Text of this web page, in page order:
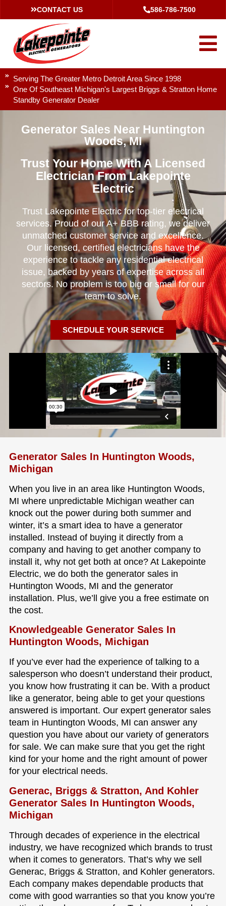
CONTACT US 586-786-7500
Serving The Greater Metro Detroit Area Since 1998
One Of Southeast Michigan's Largest Briggs & Stratton Home
Standby Generator Dealer
Generator Sales Near Huntington
Woods, MI
Trust Your Home With A Licensed
Electrician From Lakepointe
Electric
Trust Lakepointe Electric for top-tier electrical
services. Proud of our A+ BBB rating, we deliver
unmatched customer service and excellence.
Our licensed, certified electricians have the
experience to tackle any residential electrical
issue, backed by years of expertise across all
sectors. No problem is too big or small for our
team to solve.
SCHEDULE YOUR SERVICE
Generator Sales In Huntington Woods,
Michigan
When you live in an area like Huntington Woods,
MI where unpredictable Michigan weather can
knock out the power during both summer and
winter, it’s a smart idea to have a generator
installed. Instead of buying it directly from a
company and having to get another company to
install it, why not get both at once? At Lakepointe
Electric, we do both the generator sales in
Huntington Woods, MI and the generator
installation. Plus, we’ll give you a free estimate on
the cost.
Knowledgeable Generator Sales In
Huntington Woods, Michigan
If you’ve ever had the experience of talking to a
salesperson who doesn’t understand their product,
you know how frustrating it can be. With a product
like a generator, being able to get your questions
answered is important. Our expert generator sales
team in Huntington Woods, MI can answer any
question you have about our variety of generators
for sale. We can make sure that you get the right
kind for your home and the right amount of power
for your electrical needs.
Generac, Briggs & Stratton, And Kohler
Generator Sales In Huntington Woods,
Michigan
Through decades of experience in the electrical
industry, we have recognized which brands to trust
when it comes to generators. That’s why we sell
Generac, Briggs & Stratton, and Kohler generators.
Each company makes dependable products that
come with good warranties so that you know you’re